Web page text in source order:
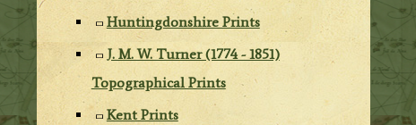
Huntingdonshire Prints
J. M. W. Turner (1774 - 1851)
Topographical Prints
Kent Prints